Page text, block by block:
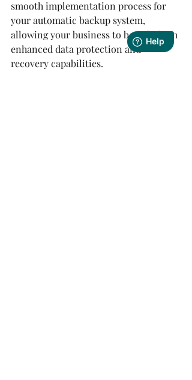
smooth implementation process for
your automatic backup system,
allowing your business to benefit from
enhanced data protection and
recovery capabilities.